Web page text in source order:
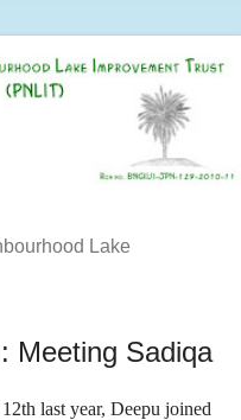
Lake
Meeting Sadiqa
last year, Deepu joined